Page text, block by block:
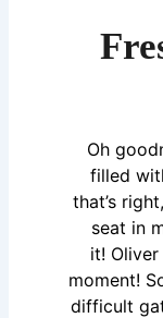
Oh
filled
that’s
seat in
it! Oliver
moment!
difficult